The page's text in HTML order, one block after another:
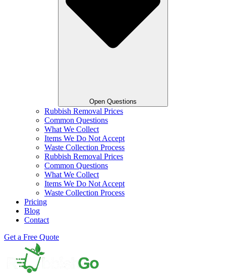
Open Questions
Rubbish Removal Prices
Common Questions
What We Collect
Items We Do Not Accept
Waste Collection Process
Rubbish Removal Prices
Common Questions
What We Collect
Items We Do Not Accept
Waste Collection Process
Pricing
Blog
Contact
Get a Free Quote